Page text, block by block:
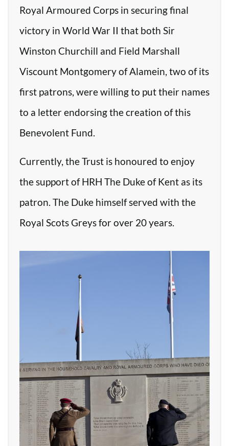
Royal Armoured Corps in securing final
victory in World War II that both Sir
Winston Churchill and Field Marshall
Viscount Montgomery of Alamein, two of its
first patrons, were willing to put their names
to a letter endorsing the creation of this
Benevolent Fund.
Currently, the Trust is honoured to enjoy
the support of HRH The Duke of Kent as its
patron. The Duke himself served with the
Royal Scots Greys for over 20 years.